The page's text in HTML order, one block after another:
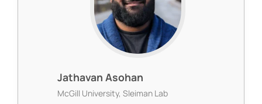
Jathavan Asohan
McGill University, Sleiman Lab